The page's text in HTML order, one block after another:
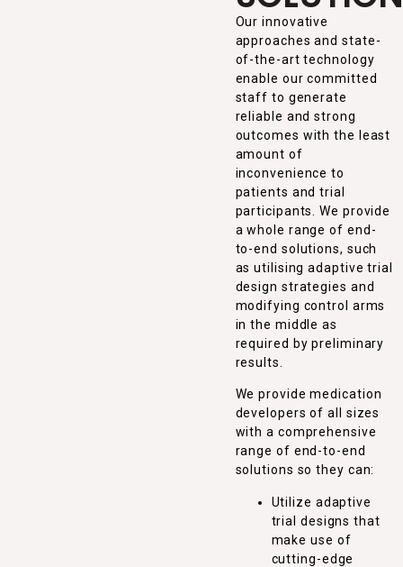
Our innovative
approaches and state-
of-the-art technology
enable our committed
staff to generate
reliable and strong
outcomes with the least
amount of
inconvenience to
patients and trial
participants. We provide
a whole range of end-
to-end solutions, such
as utilising adaptive trial
design strategies and
modifying control arms
in the middle as
required by preliminary
results.
We provide medication
developers of all sizes
with a comprehensive
range of end-to-end
solutions so they can:
Utilize adaptive
trial designs that
make use of
cutting-edge